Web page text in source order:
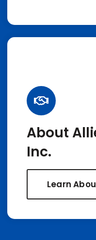
About
Inc.
Learn